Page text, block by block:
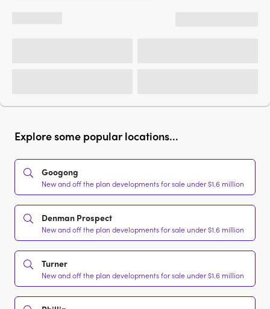
Explore some popular locations...
Googong
New and off the plan developments for sale under $1.6 million
Denman Prospect
New and off the plan developments for sale under $1.6 million
Turner
New and off the plan developments for sale under $1.6 million